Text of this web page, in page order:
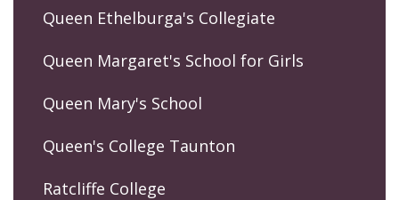
Queen Ethelburga's Collegiate
Queen Margaret's School for Girls
Queen Mary's School
Queen's College Taunton
Ratcliffe College